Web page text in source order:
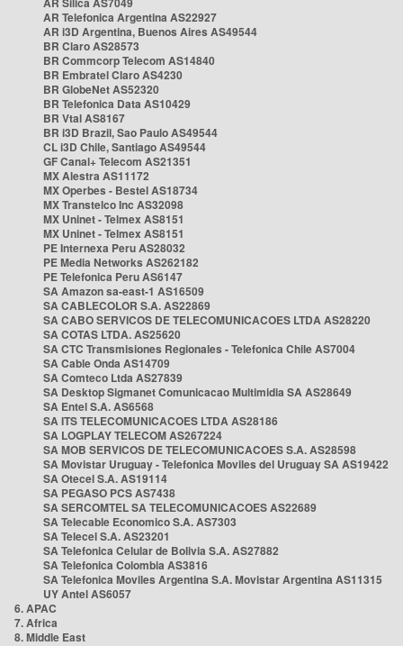
AR Telefonica Argentina AS22927
AR i3D Argentina, Buenos Aires AS49544
BR Claro AS28573
BR Commcorp Telecom AS14840
BR Embratel Claro AS4230
BR GlobeNet AS52320
BR Telefonica Data AS10429
BR Vtal AS8167
BR i3D Brazil, Sao Paulo AS49544
CL i3D Chile, Santiago AS49544
GF Canal+ Telecom AS21351
MX Alestra AS11172
MX Operbes - Bestel AS18734
MX Transtelco Inc AS32098
MX Uninet - Telmex AS8151
MX Uninet - Telmex AS8151
PE Internexa Peru AS28032
PE Media Networks AS262182
PE Telefonica Peru AS6147
SA Amazon sa-east-1 AS16509
SA CABLECOLOR S.A. AS22869
SA CABO SERVICOS DE TELECOMUNICACOES LTDA AS28220
SA COTAS LTDA. AS25620
SA CTC Transmisiones Regionales - Telefonica Chile AS7004
SA Cable Onda AS14709
SA Comteco Ltda AS27839
SA Desktop Sigmanet Comunicacao Multimidia SA AS28649
SA Entel S.A. AS6568
SA ITS TELECOMUNICACOES LTDA AS28186
SA LOGPLAY TELECOM AS267224
SA MOB SERVICOS DE TELECOMUNICACOES S.A. AS28598
SA Movistar Uruguay - Telefonica Moviles del Uruguay SA AS19422
SA Otecel S.A. AS19114
SA PEGASO PCS AS7438
SA SERCOMTEL SA TELECOMUNICACOES AS22689
SA Telecable Economico S.A. AS7303
SA Telecel S.A. AS23201
SA Telefonica Celular de Bolivia S.A. AS27882
SA Telefonica Colombia AS3816
SA Telefonica Moviles Argentina S.A. Movistar Argentina AS11315
UY Antel AS6057
6. APAC
7. Africa
8. Middle East